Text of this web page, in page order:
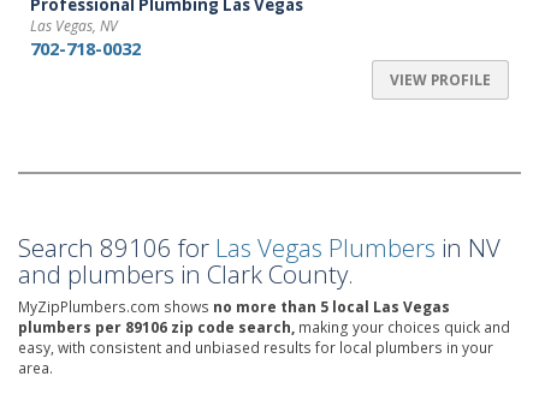
Professional Plumbing Las Vegas
Las Vegas, NV
702-718-0032
VIEW PROFILE
Search 89106 for Las Vegas Plumbers in NV
and plumbers in Clark County.
MyZipPlumbers.com shows no more than 5 local Las Vegas
plumbers per 89106 zip code search, making your choices quick and
easy, with consistent and unbiased results for local plumbers in your
area.